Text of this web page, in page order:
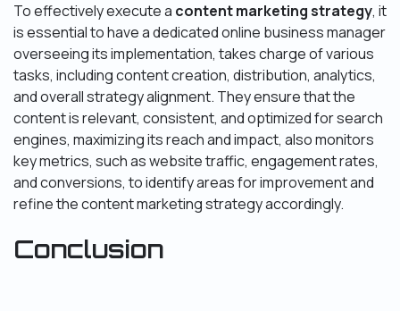
To effectively execute a content marketing strategy, it
is essential to have a dedicated online business manager
overseeing its implementation, takes charge of various
tasks, including content creation, distribution, analytics,
and overall strategy alignment. They ensure that the
content is relevant, consistent, and optimized for search
engines, maximizing its reach and impact, also monitors
key metrics, such as website traffic, engagement rates,
and conversions, to identify areas for improvement and
refine the content marketing strategy accordingly.
Conclusion